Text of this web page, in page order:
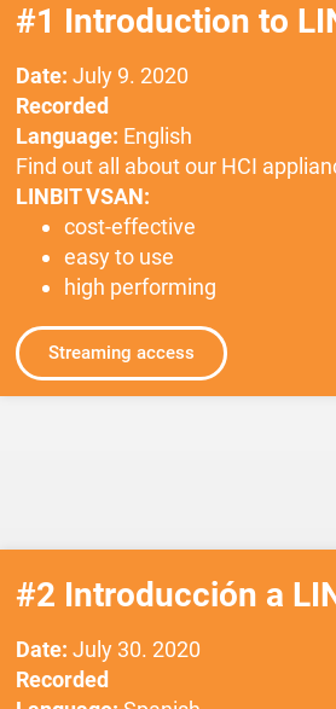
#1 Introduction to
Date: July 9. 2020
Recorded
Language: English
Find out all about our HCI
LINBIT VSAN:
cost-effective
easy to use
high performing
Streaming access
#2 Introducción a
Date: July 30. 2020
Recorded